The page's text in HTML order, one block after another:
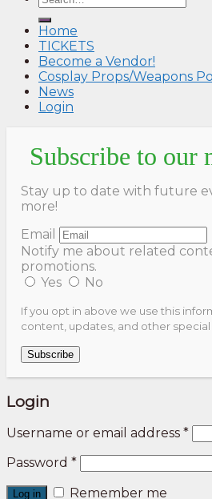
Home
TICKETS
Become a Vendor!
Cosplay Props/Weapons
News
Login
Subscribe to our
Stay up to date with future
more!
Email
Notify me about related
promotions.
Yes
No
If you opt in above we use this
content, updates, and other special
Subscribe
Login
Username or email address *
Password *
Log in Remember me